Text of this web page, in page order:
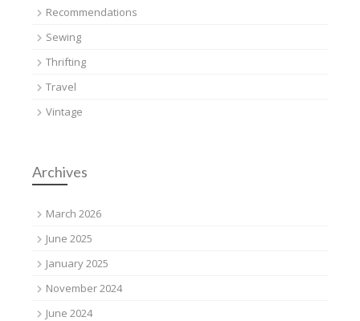
Recommendations
Sewing
Thrifting
Travel
Vintage
Archives
March 2026
June 2025
January 2025
November 2024
June 2024